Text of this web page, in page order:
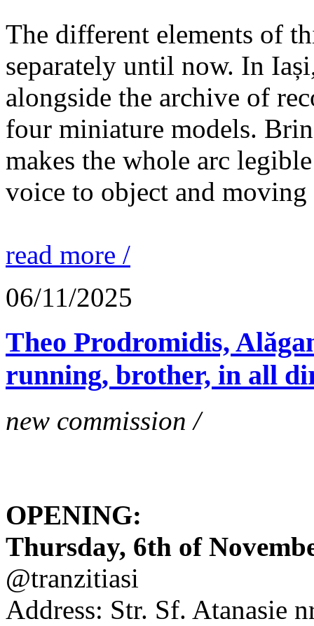
The different elements of
separately until now. In
alongside the archive of
four miniature models.
makes the whole arc
voice to object and moving
read more /
06/11/2025
Theo Prodromidis,
running, brother, in all
new commission /
OPENING:
Thursday, 6th of
@tranzitiasi
Address: Str. Sf. Atanasie